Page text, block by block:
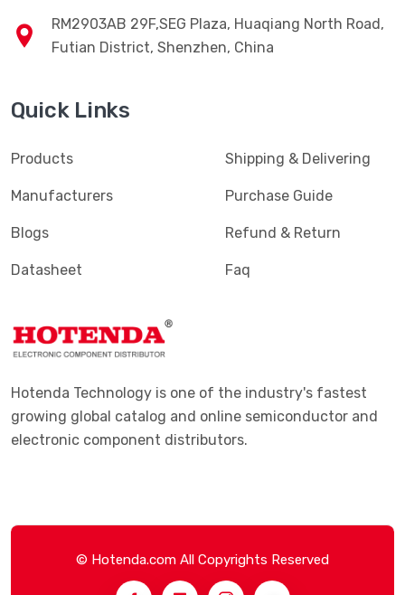
RM2903AB 29F,SEG Plaza, Huaqiang North Road,
Futian District, Shenzhen, China
Quick Links
Products
Manufacturers
Blogs
Datasheet
Shipping & Delivering
Purchase Guide
Refund & Return
Faq
Hotenda Technology is one of the industry's fastest
growing global catalog and online semiconductor and
electronic component distributors.
© Hotenda.com All Copyrights Reserved